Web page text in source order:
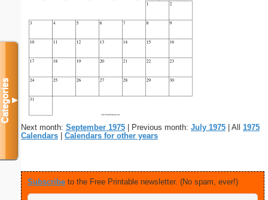
Next month: September 1975 | Previous month: July 1975 | All 1975
Calendars
Calendars for other years
Subscribe to the Free Printable newsletter. (No spam, ever!)
Categories▼